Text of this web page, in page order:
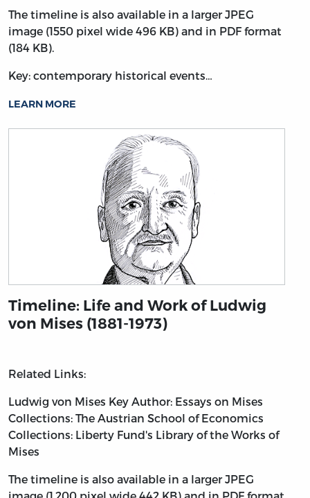
The timeline is also available in a larger JPEG
image (1550 pixel wide 496 KB) and in PDF format
(184 KB).
Key: contemporary historical events…
LEARN MORE
Timeline: Life and Work of Ludwig
von Mises (1881-1973)
Related Links:
Ludwig von Mises Key Author: Essays on Mises
Collections: The Austrian School of Economics
Collections: Liberty Fund's Library of the Works of
Mises
The timeline is also available in a larger JPEG